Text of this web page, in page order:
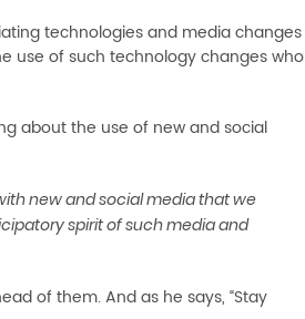
technologies and media changes
use of such technology changes who
about the use of new and social
new and social media that we
spirit of such media and
of them. And as he says, “Stay